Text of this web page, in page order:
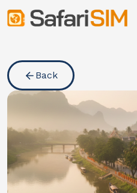
Back